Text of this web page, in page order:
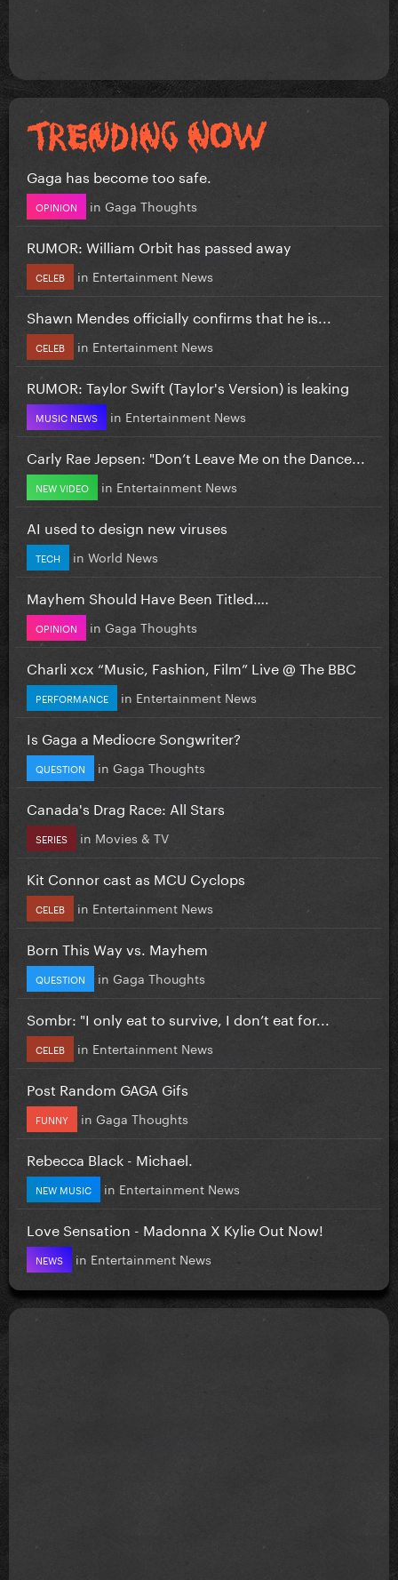
Gaga has become too safe.
OPINION in Gaga Thoughts
RUMOR: William Orbit has passed away
CELEB in Entertainment News
Shawn Mendes officially confirms that he is...
CELEB in Entertainment News
RUMOR: Taylor Swift (Taylor's Version) is leaking
MUSIC NEWS in Entertainment News
Carly Rae Jepsen: "Don’t Leave Me on the Dance...
NEW VIDEO in Entertainment News
AI used to design new viruses
TECH in World News
Mayhem Should Have Been Titled….
OPINION in Gaga Thoughts
Charli xcx “Music, Fashion, Film” Live @ The BBC
PERFORMANCE in Entertainment News
Is Gaga a Mediocre Songwriter?
QUESTION in Gaga Thoughts
Canada's Drag Race: All Stars
SERIES in Movies & TV
Kit Connor cast as MCU Cyclops
CELEB in Entertainment News
Born This Way vs. Mayhem
QUESTION in Gaga Thoughts
Sombr: "I only eat to survive, I don’t eat for...
CELEB in Entertainment News
Post Random GAGA Gifs
FUNNY in Gaga Thoughts
Rebecca Black - Michael.
NEW MUSIC in Entertainment News
Love Sensation - Madonna X Kylie Out Now!
NEWS in Entertainment News